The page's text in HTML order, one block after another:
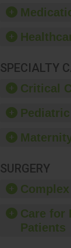
SPECIALTY
Critical
SURGERY
Care for
Patients